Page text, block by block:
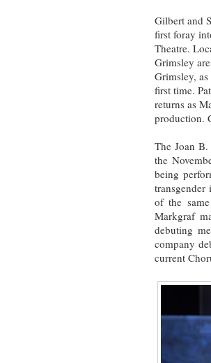
Gilbert and
first foray
Theatre.
Grimsley
Grimsley,
first time.
returns as
production.
The Joan
the
being
of the
Markgraf
debuting
company
current